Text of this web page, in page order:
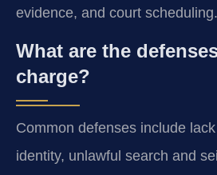
evidence, and court scheduling.
What are the
charge?
Common defenses include
identity, unlawful search and